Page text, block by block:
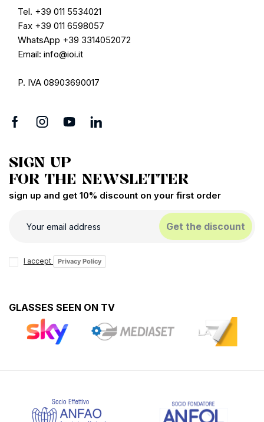
Tel. +39 011 5534021
Fax +39 011 6598057
WhatsApp +39 3314052072
Email: info@ioi.it
P. IVA 08903690017
SIGN UP
FOR THE NEWSLETTER
sign up and get 10% discount on your first order
Get the discount
I accept Privacy Policy
GLASSES SEEN ON TV